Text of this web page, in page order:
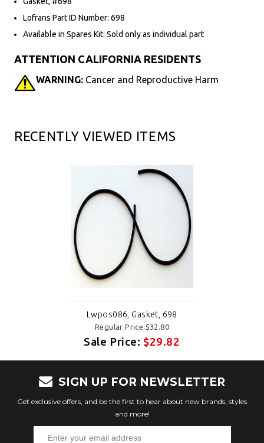
Lofrans Part ID Number: 698
Available in Spares Kit: Sold only as individual part
ATTENTION CALIFORNIA RESIDENTS
WARNING: Cancer and Reproductive Harm
RECENTLY VIEWED ITEMS
Lwpos086, Gasket, 698
Regular Price:$32.80
Sale Price:$29.82
SIGN UP FOR NEWSLETTER
Get exclusive offers, and be the first to hear about new brands, styles
and more!